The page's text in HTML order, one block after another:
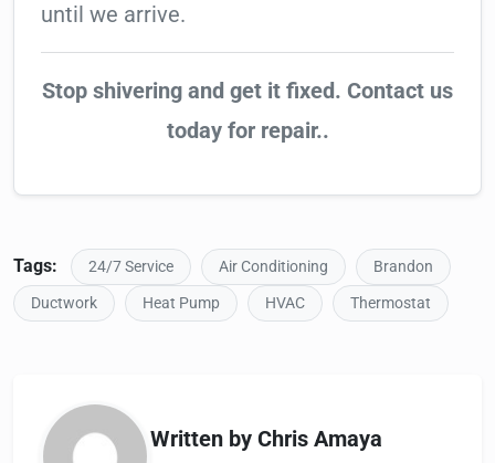
until we arrive.
Stop shivering and get it fixed. Contact us
today for repair..
Tags: 24/7 Service Air Conditioning
Brandon
Ductwork
Heat Pump HVAC Thermostat
Written by Chris Amaya